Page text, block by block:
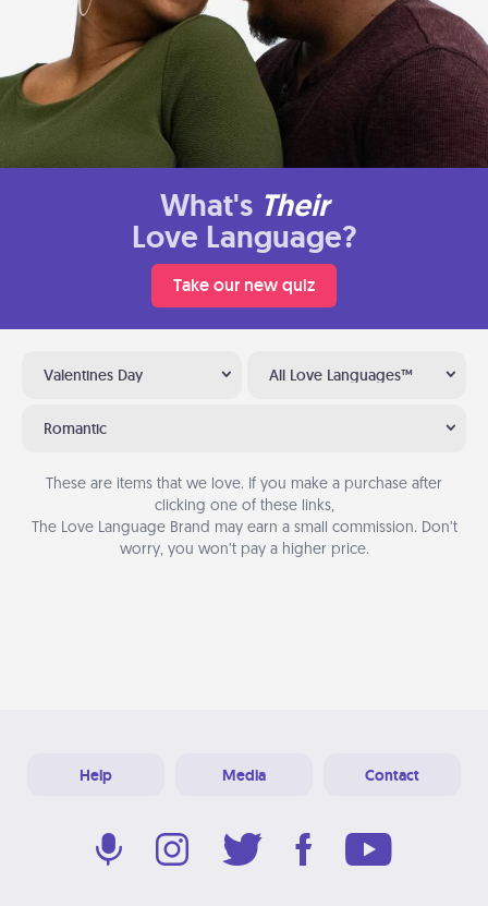
What's Their
Love Language?
Take our new quiz
Valentines Day All Love Languages™
Romantic
These are items that we love. If you make a purchase after
clicking one of these links,
The Love Language Brand may earn a small commission. Don’t
worry, you won’t pay a higher price.
Help Media Contact